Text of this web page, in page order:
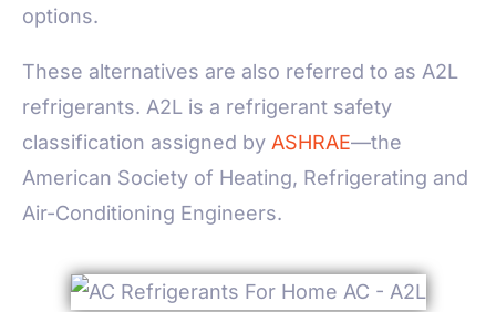
options.
These alternatives are also referred to as A2L
refrigerants. A2L is a refrigerant safety
classification assigned by ASHRAE—the
American Society of Heating, Refrigerating and
Air-Conditioning Engineers.